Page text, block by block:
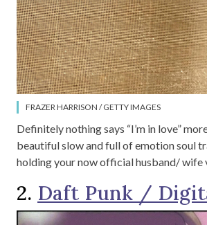
FRAZER HARRISON / GETTY IMAGES
Definitely nothing says “I’m in love”
beautiful slow and full of emotion soul
holding your now official husband/ wife
2. Daft Punk /